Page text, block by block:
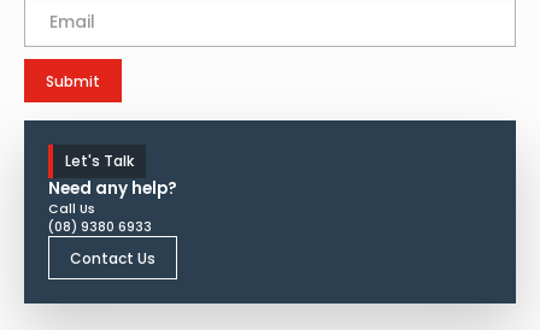
Let's Talk
Need any help?
Call Us
(08) 9380 6933
Contact Us